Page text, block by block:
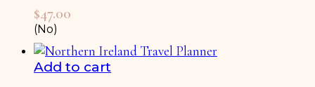
$47.00
(No)
Add to cart